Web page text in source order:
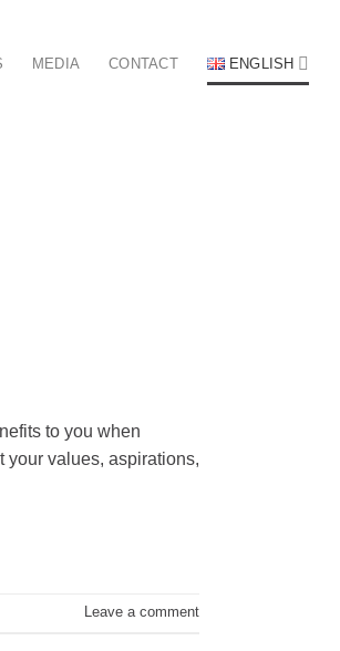
MEDIA CONTACT ENGLISH
to you when
your values, aspirations,
Leave a comment